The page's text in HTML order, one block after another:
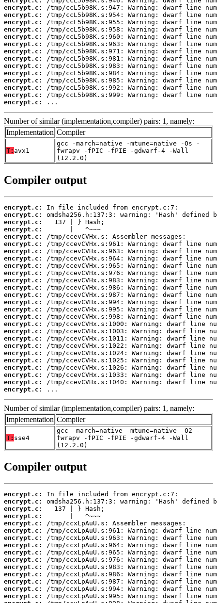
encrypt.c:
encrypt.c:
encrypt.c:
encrypt.c:
encrypt.c:
encrypt.c:
encrypt.c:
encrypt.c:
encrypt.c:
encrypt.c:
encrypt.c:
encrypt.c:
encrypt.c:
encrypt.c:
...
Number of similar (implementation,compiler) pairs: 1, namely:
Implementation Compiler
T: avx1
gcc -march=native -mtune=native -Os -
fwrapv -fPIC -fPIE -gdwarf-4 -Wall
(12.2.0)
Compiler output
encrypt.c:
encrypt.c:
encrypt.c:
encrypt.c:
encrypt.c:
encrypt.c:
encrypt.c:
encrypt.c:
encrypt.c:
encrypt.c:
encrypt.c:
encrypt.c:
encrypt.c:
encrypt.c:
encrypt.c:
encrypt.c:
encrypt.c:
encrypt.c:
encrypt.c:
encrypt.c:
encrypt.c:
encrypt.c:
encrypt.c:
encrypt.c:
encrypt.c:
encrypt.c:
...
Number of similar (implementation,compiler) pairs: 1, namely:
Implementation Compiler
T: sse4
gcc -march=native -mtune=native -O2 -
fwrapv -fPIC -fPIE -gdwarf-4 -Wall
(12.2.0)
Compiler output
encrypt.c:
encrypt.c:
encrypt.c:
encrypt.c:
encrypt.c:
encrypt.c:
encrypt.c:
encrypt.c:
encrypt.c:
encrypt.c:
encrypt.c:
encrypt.c:
encrypt.c:
encrypt.c:
encrypt.c: